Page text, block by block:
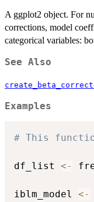
A ggplot2 object. For
corrections, model
categorical variables:
See Also
Examples
# This
df_list <-
iblm_model <-